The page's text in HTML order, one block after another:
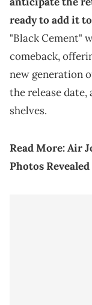
ready to add it
"Black Cement"
comeback,
new generation
the release date,
shelves.
Read More:Air
Photos Revealed